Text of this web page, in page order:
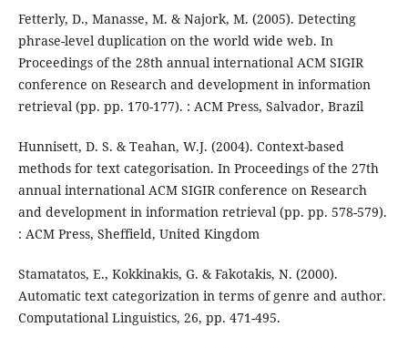
Fetterly, D., Manasse, M. & Najork, M. (2005). Detecting
phrase-level duplication on the world wide web. In
Proceedings of the 28th annual international ACM SIGIR
conference on Research and development in information
retrieval (pp. pp. 170-177). : ACM Press, Salvador, Brazil
Hunnisett, D. S. & Teahan, W.J. (2004). Context-based
methods for text categorisation. In Proceedings of the 27th
annual international ACM SIGIR conference on Research
and development in information retrieval (pp. pp. 578-579).
: ACM Press, Sheffield, United Kingdom
Stamatatos, E., Kokkinakis, G. & Fakotakis, N. (2000).
Automatic text categorization in terms of genre and author.
Computational Linguistics, 26, pp. 471-495.